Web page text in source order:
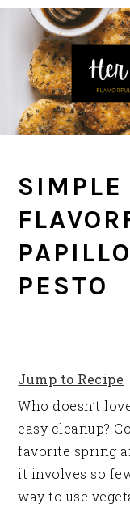
Skip
primary
navigation
Skip
main
content
Skip
primary
sidebar
SIMPLE
PESTO
Jump to Recipe
Who doesn’t
easy cleanup?
favorite spring
it involves so
way to use